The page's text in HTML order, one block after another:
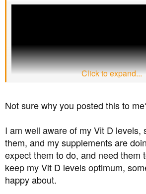
Eat plenty of cholesterol rich foods
sun what remains of it!
Chronically high levels of insulin i.e.
blocks the production of Vitamin D
supplement in itself may not help the
remains insulin resistant e.g. takes
Click to expand...
Not sure why you posted this to
I am well aware of my Vit D levels,
them, and my supplements are
expect them to do, and need them
keep my Vit D levels optimum,
happy about.